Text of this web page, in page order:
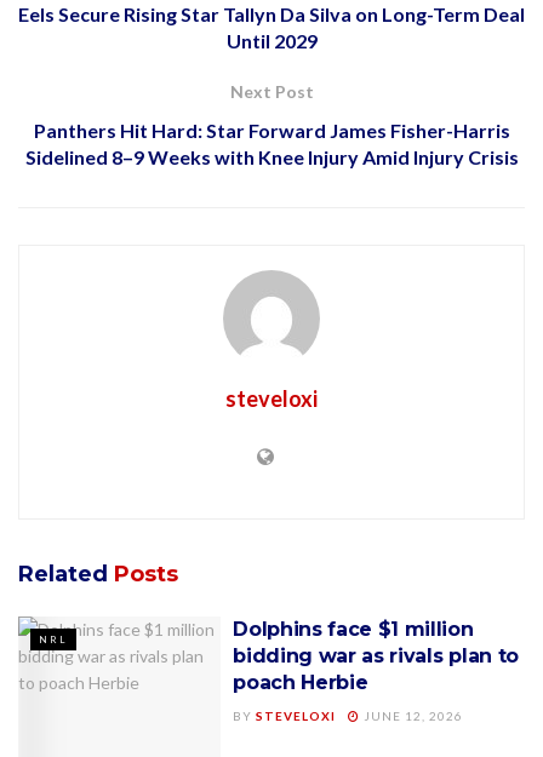
Eels Secure Rising Star Tallyn Da Silva on Long-Term Deal
Until 2029
Next Post
Panthers Hit Hard: Star Forward James Fisher-Harris
Sidelined 8–9 Weeks with Knee Injury Amid Injury Crisis
steveloxi
Related Posts
NRL
Dolphins face $1 million
bidding war as rivals plan to
poach Herbie
BY STEVELOXI JUNE 12, 2026